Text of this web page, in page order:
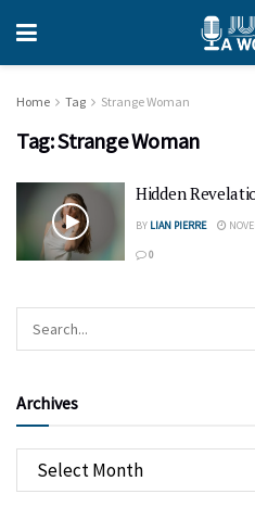
Home Tag Strange Woman
Tag:Strange Woman
Hidden
BY LIAN PIERRE
0
Archives